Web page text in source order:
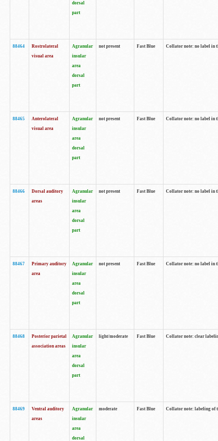
dorsal
part
88464
Rostrolateral
visual area
Agranular
insular
area
dorsal
part
not present Fast Blue Collator note: no label in
88465
Anterolateral
visual area
Agranular
insular
area
dorsal
part
not present Fast Blue Collator note: no label in
88466
Dorsal auditory
areas
Agranular
insular
area
dorsal
part
not present Fast Blue Collator note: no label in
88467
Primary auditory
area
Agranular
insular
area
dorsal
part
not present Fast Blue Collator note: no label in
88468
Posterior parietal
association areas
Agranular
insular
area
dorsal
part
light/moderate Fast Blue Collator note: clear
88469
Ventral auditory
areas
Agranular
insular
area
dorsal
moderate Fast Blue Collator note: labeling of